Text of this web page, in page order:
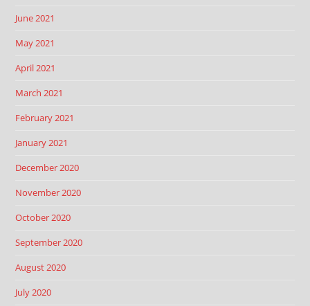
June 2021
May 2021
April 2021
March 2021
February 2021
January 2021
December 2020
November 2020
October 2020
September 2020
August 2020
July 2020